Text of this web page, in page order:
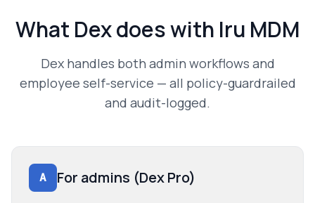
What Dex does with Iru MDM
Dex handles both admin workflows and
employee self-service — all policy-guardrailed
and audit-logged.
A For admins (Dex Pro)